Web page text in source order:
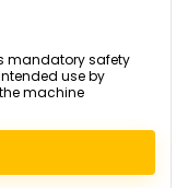
mandatory safety
use by
machine